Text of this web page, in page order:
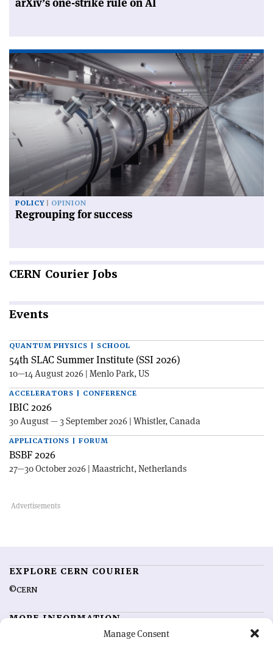
Manage Consent
POLICY OPINION
Regrouping for success
CERN Courier Jobs
Events
QUANTUM PHYSICS | SCHOOL
54th SLAC Summer Institute (SSI 2026)
10—14 August 2026 | Menlo Park, US
ACCELERATORS | CONFERENCE
IBIC 2026
30 August — 3 September 2026 | Whistler, Canada
APPLICATIONS | FORUM
BSBF 2026
27—30 October 2026 | Maastricht, Netherlands
EXPLORE CERN COURIER
©CERN
MORE INFORMATION
Feedback